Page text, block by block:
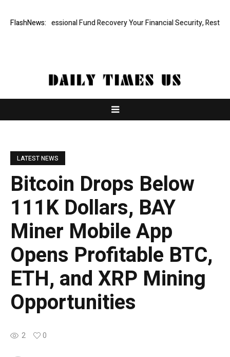
FlashNews:
Professional Fund Recovery Your Financial Security, Restored
LATEST NEWS
Bitcoin Drops Below
111K Dollars, BAY
Miner Mobile App
Opens Profitable BTC,
ETH, and XRP Mining
Opportunities
2 0